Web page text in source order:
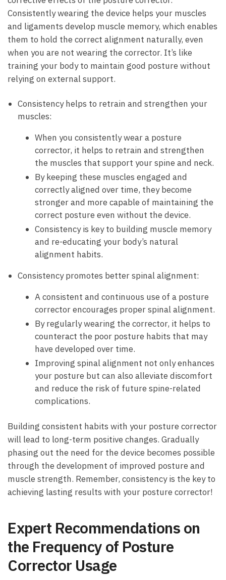
Consistently wearing the device helps‌ your muscles‌
and ligaments develop muscle memory, which enables
them to hold the correct alignment ​naturally, even
when you are not wearing the corrector.‌ It’s like
training your body to maintain good ​posture without
relying on external ⁢support.
Consistency helps to ‍retrain and strengthen your
muscles:
When you consistently wear a⁤ posture
⁣corrector, it ‍helps to retrain and strengthen
the muscles that support your spine and neck.
By keeping these muscles engaged and
correctly aligned ⁤over ‌time, they become
stronger ‌and more capable of maintaining the
correct ‌posture even without the device.
Consistency is ‍key to building muscle memory
and re-educating your body’s natural
alignment habits.
Consistency ⁢promotes better spinal alignment:
A consistent and continuous use of ‌a posture
corrector encourages proper spinal ‌alignment.
By regularly​ wearing the corrector, it helps to
counteract the poor posture ‍habits that‌ may
have developed⁤ over‌ time.
Improving spinal alignment not only enhances
your posture ⁣but can​ also ⁣alleviate discomfort
and ⁤reduce the risk of future spine-related
complications.
Building ‍consistent habits with your posture corrector
will⁢ lead to long-term positive changes. Gradually​
phasing out ⁢the need for the device becomes possible
through⁤ the‍ development of improved posture​ and
muscle strength. Remember,⁤ consistency⁢ is the key‍ to
achieving lasting⁤ results with your posture corrector!
Expert Recommendations on
the Frequency⁢ of Posture
Corrector Usage